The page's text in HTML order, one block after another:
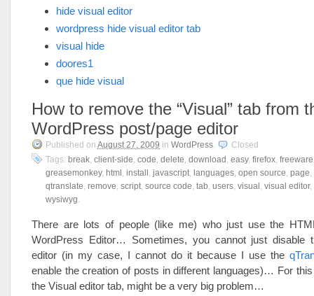
hide visual editor
wordpress hide visual editor tab
visual hide
doores1
que hide visual
How to remove the “Visual” tab from
WordPress post/page editor
Published on August 27, 2009 in WordPress.
Closed
Tags: break, client-side, code, delete, download , easy, firefox, freeware
greasemonkey, html , install , javascript, languages, open source, page,
qtranslate, remove, script, source code, tab, users, visual , visual editor,
wysiwyg.
There are lots of people (like me) who just use the
WordPress Editor… Sometimes, you cannot just disable
editor (in my case, I cannot do it because I use the
enable the creation of posts in different languages)… For
the Visual editor tab, might be a very big problem…